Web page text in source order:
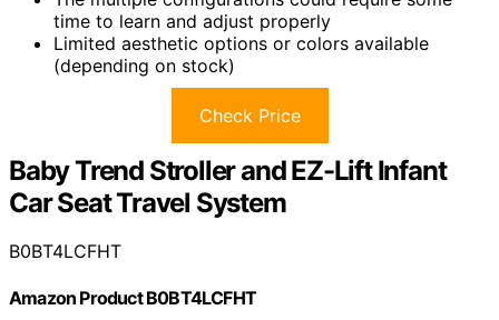
time to learn and adjust properly
Limited aesthetic options or colors available
(depending on stock)
Check Price
Baby Trend Stroller and EZ-Lift Infant
Car Seat Travel System
B0BT4LCFHT
Amazon Product B0BT4LCFHT